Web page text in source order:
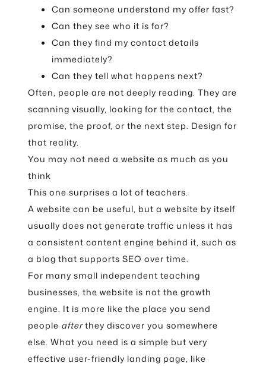
Can someone understand my offer fast?
Can they see who it is for?
Can they find my contact details
immediately?
Can they tell what happens next?
Often, people are not deeply reading. They are
scanning visually, looking for the contact, the
promise, the proof, or the next step. Design for
that reality.
You may not need a website as much as you
think
This one surprises a lot of teachers.
A website can be useful, but a website by itself
usually does not generate traffic unless it has
a consistent content engine behind it, such as
a blog that supports SEO over time.
For many small independent teaching
businesses, the website is not the growth
engine. It is more like the place you send
people afterthey discover you somewhere
else. What you need is a simple but very
effective user-friendly landing page, like